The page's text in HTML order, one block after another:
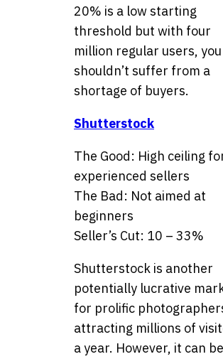
20% is a low starting
threshold but with four
million regular users, you
shouldn’t suffer from a
shortage of buyers.
Shutterstock
The Good: High ceiling
experienced sellers
The Bad: Not aimed at
beginners
Seller’s Cut: 10 – 33%
Shutterstock is another
potentially lucrative
for prolific
attracting millions of
a year. However, it can be